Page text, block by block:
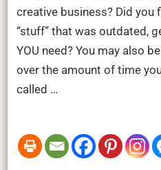
creative business? Did you
“stuff” that was outdated,
YOU need? You may also
over the amount of time
called …